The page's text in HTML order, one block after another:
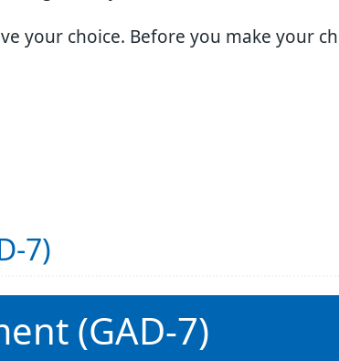
your choice. Before you make your
7)
(GAD-7)